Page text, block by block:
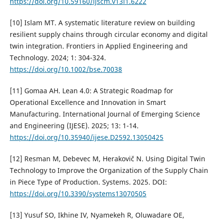
[10] Islam MT. A systematic literature review on building
resilient supply chains through circular economy and digital
twin integration. Frontiers in Applied Engineering and
Technology. 2024; 1: 304-324.
https://doi.org/10.1002/bse.70038
[11] Gomaa AH. Lean 4.0: A Strategic Roadmap for
Operational Excellence and Innovation in Smart
Manufacturing. International Journal of Emerging Science
and Engineering (IJESE). 2025; 13: 1-14.
https://doi.org/10.35940/ijese.D2592.13050425
[12] Resman M, Debevec M, Herakovič N. Using Digital Twin
Technology to Improve the Organization of the Supply Chain
in Piece Type of Production. Systems. 2025. DOI:
https://doi.org/10.3390/systems13070505
[13] Yusuf SO, Ikhine IV, Nyamekeh R, Oluwadare OE,